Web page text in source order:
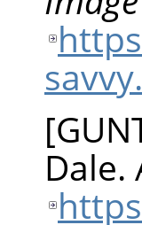
[
Dale.